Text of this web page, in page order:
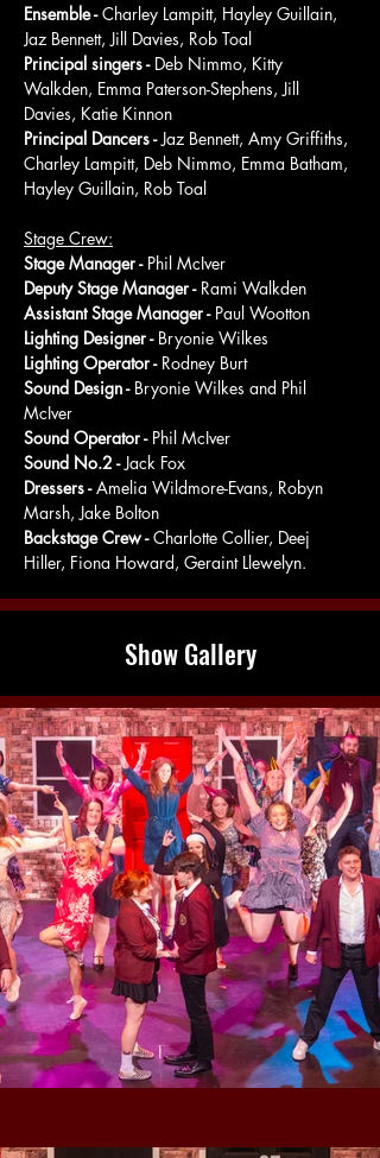
Ensemble - Charley Lampitt, Hayley Guillain,
Jaz Bennett, Jill Davies, Rob Toal
Principal singers - Deb Nimmo, Kitty
Walkden, Emma Paterson-Stephens, Jill
Davies, Katie Kinnon
Principal Dancers - Jaz Bennett, Amy Griffiths,
Charley Lampitt, Deb Nimmo, Emma Batham,
Hayley Guillain, Rob Toal
Stage Crew:
Stage Manager - Phil McIver
Deputy Stage Manager - Rami Walkden
Assistant Stage Manager - Paul Wootton
Lighting Designer - Bryonie Wilkes
Lighting Operator - Rodney Burt
Sound Design - Bryonie Wilkes and Phil
McIver
Sound Operator - Phil McIver
Sound No.2 - Jack Fox
Dressers - Amelia Wildmore-Evans, Robyn
Marsh, Jake Bolton
Backstage Crew - Charlotte Collier, Deej
Hiller, Fiona Howard, Geraint Llewelyn.
Show Gallery